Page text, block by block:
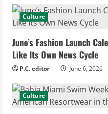
d
i
n
g
Culture
June’s Fashion Launch
Like Its Own News Cycle
P.C. editor June 6, 2026
Culture